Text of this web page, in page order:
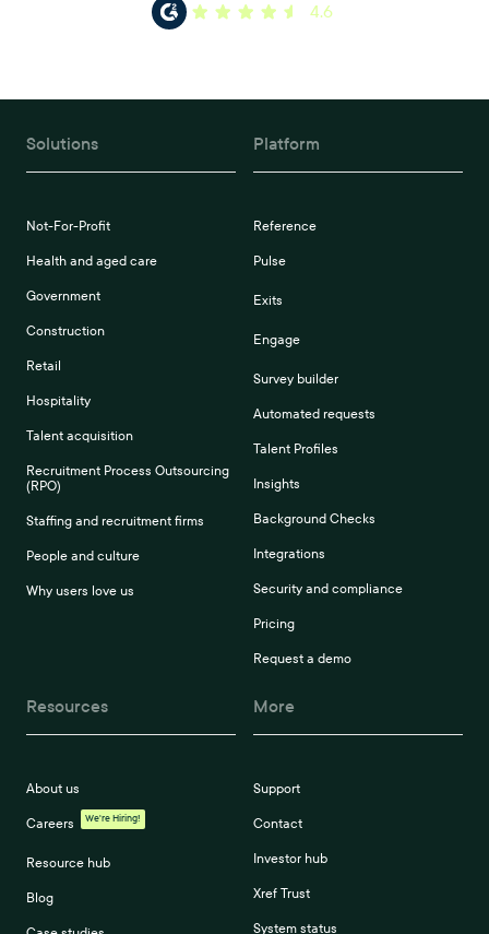
4.6
Solutions
Not-For-Profit
Health and aged care
Government
Construction
Retail
Hospitality
Talent acquisition
Recruitment Process Outsourcing
(RPO)
Staffing and recruitment firms
People and culture
Why users love us
Platform
Reference
Pulse
Exits
Engage
Survey builder
Automated requests
Talent Profiles
Insights
Background Checks
Integrations
Security and compliance
Pricing
Request a demo
Resources
About us
Careers We're Hiring!
Resource hub
Blog
More
Support
Contact
Investor hub
Xref Trust
System status